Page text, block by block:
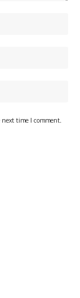
time I comment.